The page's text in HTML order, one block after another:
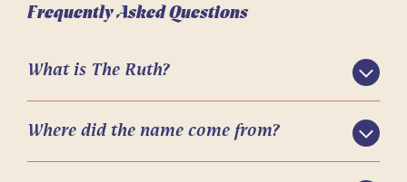
Frequently Asked Questions
What is The Ruth?
Where did the name come from?